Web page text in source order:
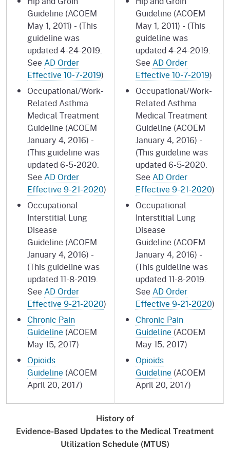
Guideline (ACOEM
May 1, 2011) - (This
guideline was
updated 4-24-2019.
See AD Order
Effective 10-7-2019)
Occupational/Work-
Related Asthma
Medical Treatment
Guideline (ACOEM
January 4, 2016) -
(This guideline was
updated 6-5-2020.
See AD Order
Effective 9-21-2020)
Occupational
Interstitial Lung
Disease
Guideline (ACOEM
January 4, 2016) -
(This guideline was
updated 11-8-2019.
See AD Order
Effective 9-21-2020)
Chronic Pain
Guideline (ACOEM
May 15, 2017)
Opioids
Guideline (ACOEM
April 20, 2017)
Guideline (ACOEM
May 1, 2011) - (This
guideline was
updated 4-24-2019.
See AD Order
Effective 10-7-2019)
Occupational/Work-
Related Asthma
Medical Treatment
Guideline (ACOEM
January 4, 2016) -
(This guideline was
updated 6-5-2020.
See AD Order
Effective 9-21-2020)
Occupational
Interstitial Lung
Disease
Guideline (ACOEM
January 4, 2016) -
(This guideline was
updated 11-8-2019.
See AD Order
Effective 9-21-2020)
Chronic Pain
Guideline (ACOEM
May 15, 2017)
Opioids
Guideline (ACOEM
April 20, 2017)
History of
Evidence-Based Updates to the Medical Treatment
Utilization Schedule (MTUS)